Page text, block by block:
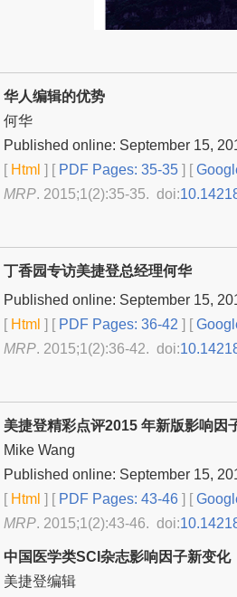
华人编辑的优势
何华
Published online: September 15,
[Html ] [PDF Pages: 35-35 ] [
MRP. 2015;1(2):35-35. doi:
丁香园专访美捷登总经理何华
Published online: September 15,
[Html ] [PDF Pages: 36-42 ] [
MRP. 2015;1(2):36-42. doi:
美捷登精彩点评2015 年新版影响因
Mike Wang
Published online: September 15,
[Html ] [PDF Pages: 43-46 ] [
MRP. 2015;1(2):43-46. doi:
中国医学类SCI杂志影响因子新变化
美捷登编辑